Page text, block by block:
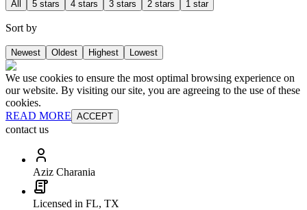
All 5 stars 4 stars 3 stars 2 stars 1 star
Sort by
Newest Oldest Highest Lowest
We use cookies to ensure the most optimal browsing experience on
our website. By visiting our site, you are agreeing to the use of these
cookies.
READ MORE ACCEPT
contact us
Aziz Charania
Licensed in FL, TX